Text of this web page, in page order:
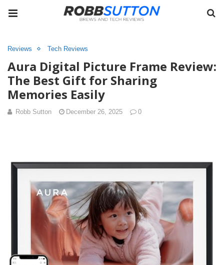
Reviews Tech Reviews
Aura Digital Picture Frame Review:
The Best Gift for Sharing
Memories Easily
Robb Sutton December 26, 2025 0